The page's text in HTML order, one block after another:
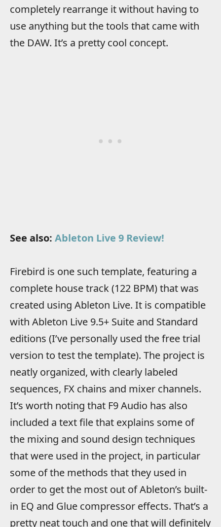
completely rearrange it without having to
use anything but the tools that came with
the DAW. It’s a pretty cool concept.
See also: Ableton Live 9 Review!
Firebird is one such template, featuring a
complete house track (122 BPM) that was
created using Ableton Live. It is compatible
with Ableton Live 9.5+ Suite and Standard
editions (I’ve personally used the free trial
version to test the template). The project is
neatly organized, with clearly labeled
sequences, FX chains and mixer channels.
It’s worth noting that F9 Audio has also
included a text file that explains some of
the mixing and sound design techniques
that were used in the project, in particular
some of the methods that they used in
order to get the most out of Ableton’s built-
in EQ and Glue compressor effects. That’s a
pretty neat touch and one that will definitely